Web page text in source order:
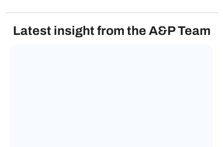
Latest insight from the A&P Team